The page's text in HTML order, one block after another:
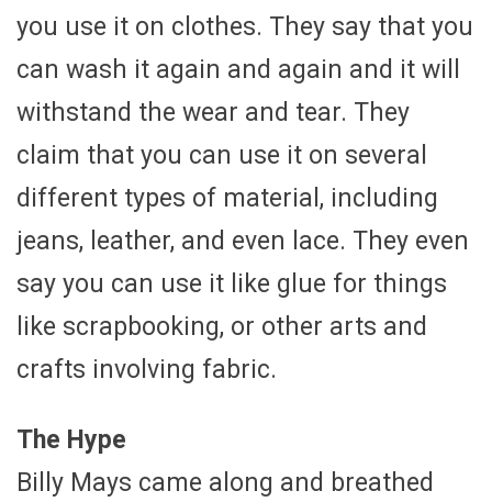
you use it on clothes. They say that you
can wash it again and again and it will
withstand the wear and tear. They
claim that you can use it on several
different types of material, including
jeans, leather, and even lace. They even
say you can use it like glue for things
like scrapbooking, or other arts and
crafts involving fabric.
The Hype
Billy Mays came along and breathed